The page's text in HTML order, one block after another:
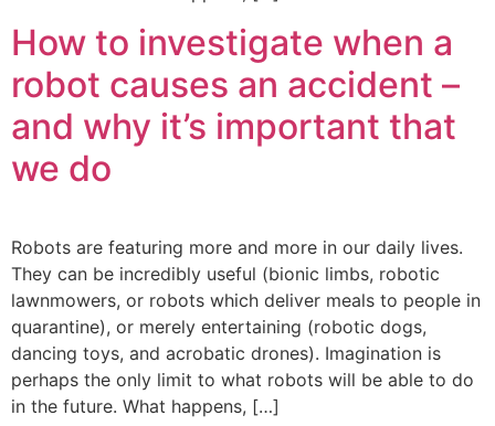
How to investigate when a
robot causes an accident –
and why it’s important that
we do
Robots are featuring more and more in our daily lives.
They can be incredibly useful (bionic limbs, robotic
lawnmowers, or robots which deliver meals to people in
quarantine), or merely entertaining (robotic dogs,
dancing toys, and acrobatic drones). Imagination is
perhaps the only limit to what robots will be able to do
in the future. What happens, […]